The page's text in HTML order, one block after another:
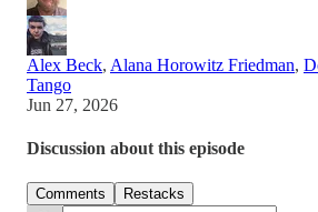
Alex Beck, Alana Horowitz Friedman,
Tango
Jun 27, 2026
Discussion about this episode
Comments Restacks